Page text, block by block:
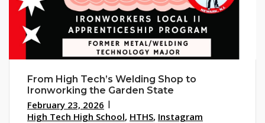
From High Tech’s Welding Shop to
Ironworking the Garden State
February 23, 2026
High Tech High School, HTHS, Instagram